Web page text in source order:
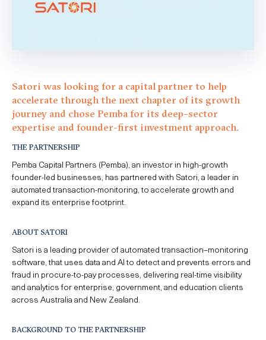
Satori was looking for a capital partner to help
accelerate through the next chapter of its growth
journey and chose Pemba for its deep–sector
expertise and founder-first investment approach.
THE PARTNERSHIP
Pemba Capital Partners (Pemba), an investor in high-growth
founder-led businesses, has partnered with Satori, a leader in
automated transaction-monitoring, to accelerate growth and
expand its enterprise footprint.
ABOUT SATORI
Satori is a leading provider ofautomated transaction–monitoring
software, that uses data and AI to detect and prevents errors and
fraud in procure-to-pay processes, delivering real-time visibility
and analytics for enterprise, government, and education clients
across Australia and New Zealand.
BACKGROUND TO THE PARTNERSHIP